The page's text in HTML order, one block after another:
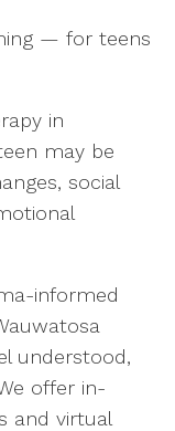
— for teens
in
may be
social
informed
understood,
offer in-
and virtual